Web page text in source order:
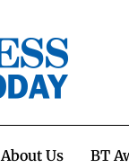
About Us BT